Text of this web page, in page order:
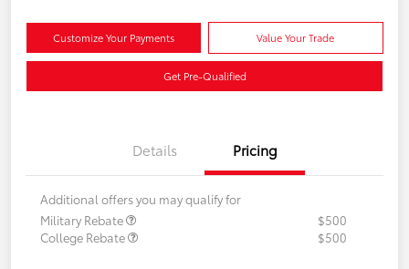
Customize Your Payments Value Your Trade
Get Pre-Qualified
Details Pricing
Additional offers you may qualify for
Military Rebate
$500
College Rebate
$500